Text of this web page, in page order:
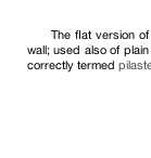
The flat version
wall; used also of
correctly termed